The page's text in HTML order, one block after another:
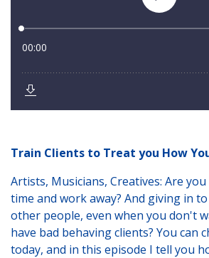
Train Clients to Treat you How
Artists, Musicians, Creatives: Are
time and work away? And giving in
other people, even when you don't
have bad behaving clients? You can
today, and in this episode I tell you